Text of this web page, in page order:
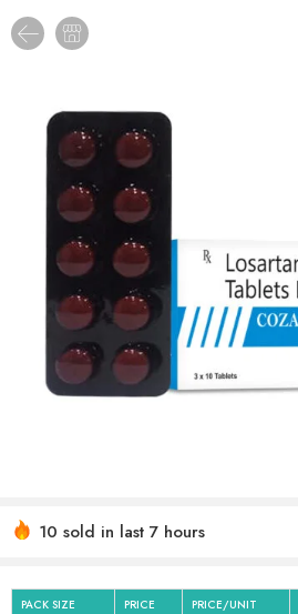
10 sold in last 7 hours
PACK SIZE PRICE PRICE/UNIT